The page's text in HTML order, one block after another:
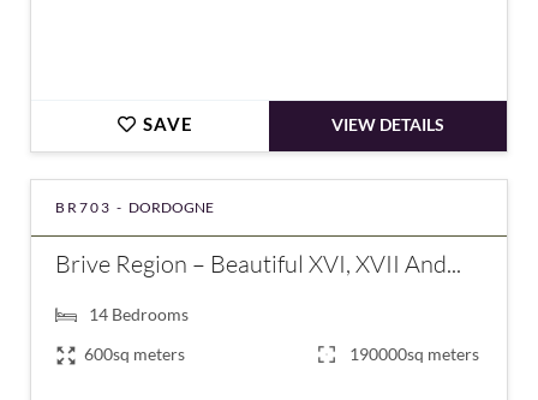
SAVE VIEW DETAILS
BR703 - DORDOGNE
Brive Region – Beautiful XVI, XVII And...
14 Bedrooms
600sq meters
190000sq meters